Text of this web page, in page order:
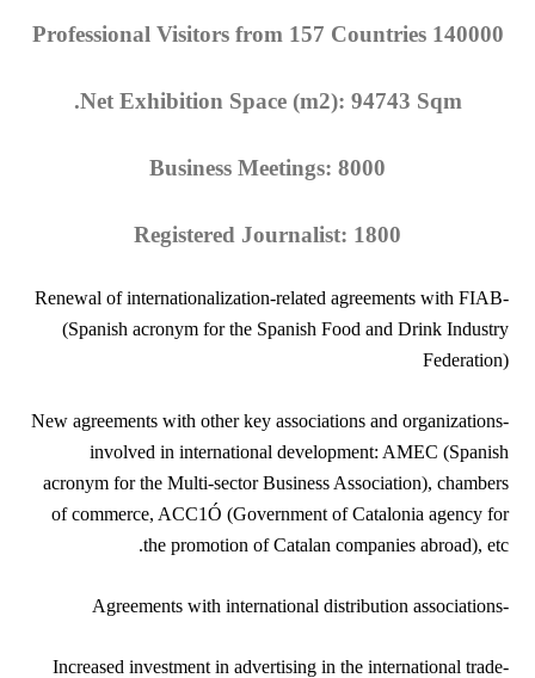
140000 Professional Visitors from 157 Countries
Net Exhibition Space (m2): 94743 Sqm.
Business Meetings: 8000
Registered Journalist: 1800
-Renewal of internationalization-related agreements with FIAB
(Spanish acronym for the Spanish Food and Drink Industry
Federation)
-New agreements with other key associations and organizations
involved in international development: AMEC (Spanish
acronym for the Multi-sector Business Association), chambers
of commerce, ACC1Ó (Government of Catalonia agency for
the promotion of Catalan companies abroad), etc.
-Agreements with international distribution associations
-Increased investment in advertising in the international trade